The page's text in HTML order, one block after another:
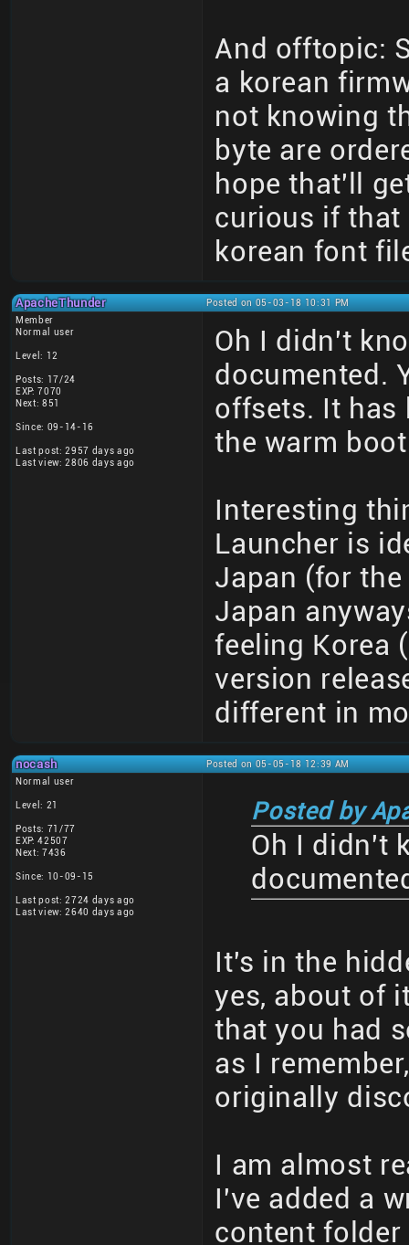
And offtopic:
a korean
not knowing
byte are
hope that'll
curious if that
korean font
ApacheThunder
Posted on 05-03-18 10:31 PM
Member
Normal user
Level: 12
Posts: 17/24
EXP: 7070
Next: 851
Since: 09-14-16
Last post: 2957 days ago
Last view: 2806 days ago
Oh I didn't
documented.
offsets. It has
the warm
Interesting
Launcher is
Japan (for
Japan
feeling Korea
version
different in
nocash
Posted on 05-05-18 12:39 AM
Normal user
Level: 21
Posts: 71/77
EXP: 42507
Next: 7436
Since: 10-09-15
Last post: 2724 days ago
Last view: 2640 days ago
Posted by
Oh I didn't
It's in the
yes, about of
that you had
as I
originally
I am almost
I've added a
content